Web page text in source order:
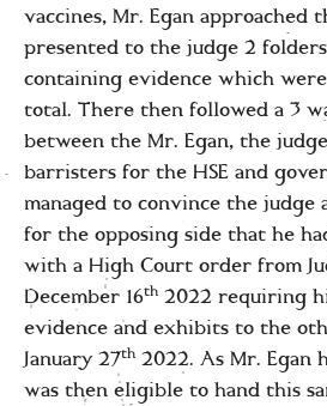
vaccines, Mr. Egan approached
presented to the judge 2
containing evidence which
total. There then followed a 3
between the Mr. Egan, the
barristers for the HSE and
managed to convince the
for the opposing side that he
with a High Court order from
December 16th 2022 requiring
evidence and exhibits to the
January 27th 2022. As Mr. Egan
was then eligible to hand this